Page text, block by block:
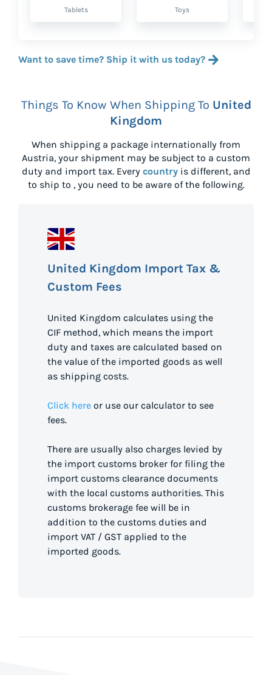
Tablets Toys
Want to save time? Ship it with us today?
Things To Know When Shipping To United
Kingdom
When shipping a package internationally from
Austria, your shipment may be subject to a custom
duty and import tax. Every countryis different, and
to ship to , you need to be aware of the following.
United Kingdom Import Tax &
Custom Fees
United Kingdom calculates using the
CIF method, which means the import
duty and taxes are calculated based on
the value of the imported goods as well
as shipping costs.
Click here or use our calculator to see
fees.
There are usually also charges levied by
the import customs broker for filing the
import customs clearance documents
with the local customs authorities. This
customs brokerage fee will be in
addition to the customs duties and
import VAT / GST applied to the
imported goods.